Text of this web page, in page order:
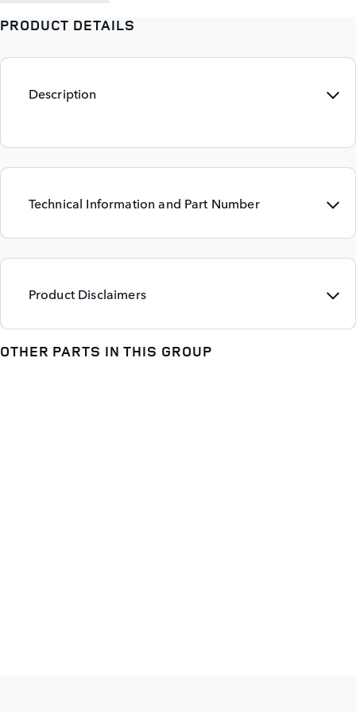
PRODUCT DETAILS
Description
Technical Information and Part Number
Product Disclaimers
OTHER PARTS IN THIS GROUP